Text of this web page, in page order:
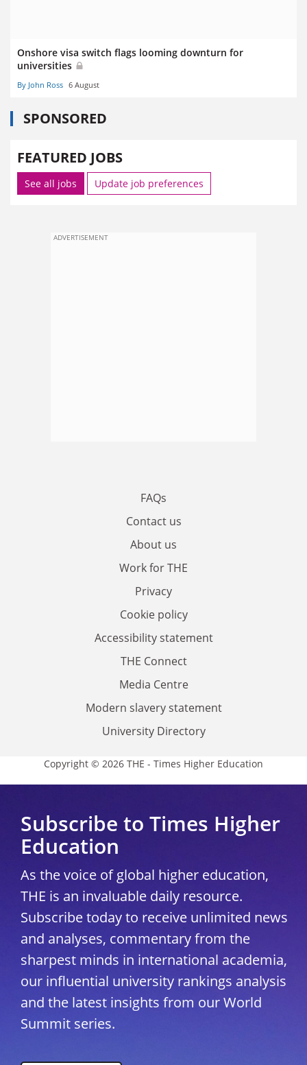
Onshore visa switch flags looming downturn for
universities
By John Ross 6 August
SPONSORED
FEATURED JOBS
See all jobs Update job preferences
ADVERTISEMENT
FAQs
Contact us
About us
Work for THE
Privacy
Cookie policy
Accessibility statement
THE Connect
Media Centre
Modern slavery statement
University Directory
Copyright © 2026 THE - Times Higher Education
Subscribe to Times Higher
Education
As the voice of global higher education,
THE is an invaluable daily resource.
Subscribe today to receive unlimited news
and analyses, commentary from the
sharpest minds in international academia,
our influential university rankings analysis
and the latest insights from our World
Summit series.